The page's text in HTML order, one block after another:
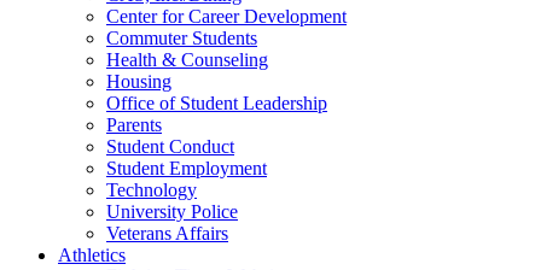
Center for Career Development
Commuter Students
Health & Counseling
Housing
Office of Student Leadership
Parents
Student Conduct
Student Employment
Technology
University Police
Veterans Affairs
Athletics